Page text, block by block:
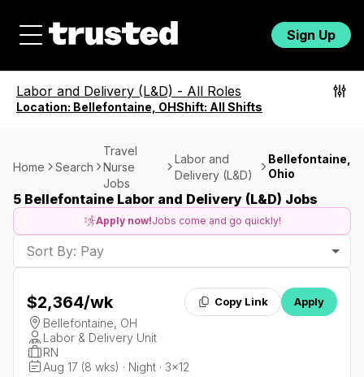
Sign Up
Labor and Delivery (L&D) - All Roles
Location: Bellefontaine, OHShift: All Shifts
Home Search
Travel
Nurse
Jobs
Labor and
Delivery (L&D)
Bellefontaine,
Ohio
5 Bellefontaine Labor and Delivery (L&D) Jobs
Apply now!Jobs come and go quickly!
Sort By: Pay
$2,364/wk Copy Link Apply
Bellefontaine, OH
Labor & Delivery Unit
RN
Aug 17 (8 wks) · Night · 3x12